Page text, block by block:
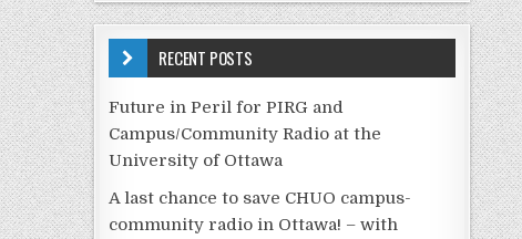
RECENT POSTS
Future in Peril for PIRG and
Campus/Community Radio at the
University of Ottawa
A last chance to save CHUO campus-
community radio in Ottawa! – with